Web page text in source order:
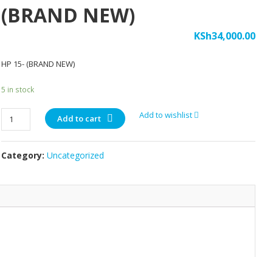
(BRAND NEW)
KSh34,000.00
HP 15- (BRAND NEW)
5 in stock
299MEA#BH5
HP
15-
DW1211NIA
N4020
Add to cart Add to wishlist
Category:Uncategorized